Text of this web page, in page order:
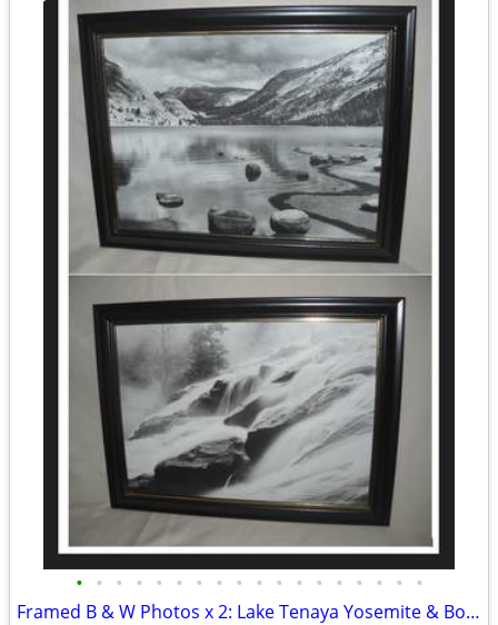
• • • • • • • • • • • • • • • • • •
Framed B & W Photos x 2: Lake Tenaya Yosemite & Bond Falls Michigan